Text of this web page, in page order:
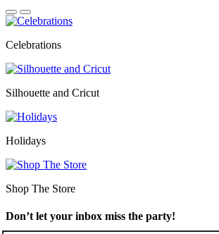
Celebrations
Silhouette and Cricut
Holidays
Shop The Store
Don’t let your inbox miss the party!